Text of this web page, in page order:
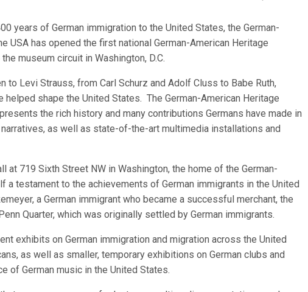
years of German immigration to the United States, the German-
USA has opened the first national German-American Heritage
museum circuit in Washington, D.C.
to Levi Strauss, from Carl Schurz and Adolf Cluss to Babe Ruth,
helped shape the United States. The German-American Heritage
the rich history and many contributions Germans have made in
as well as state-of-the-art multimedia installations and
at 719 Sixth Street NW in Washington, the home of the German-
a testament to the achievements of German immigrants in the United
a German immigrant who became a successful merchant, the
Quarter, which was originally settled by German immigrants.
exhibits on German immigration and migration across the United
as well as smaller, temporary exhibitions on German clubs and
of German music in the United States.